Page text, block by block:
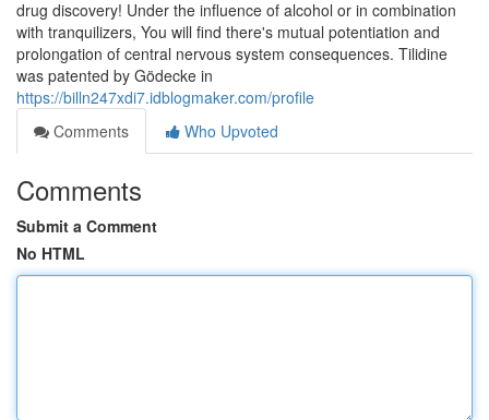
drug discovery! Under the influence of alcohol or in combination
with tranquilizers, You will find there's mutual potentiation and
prolongation of central nervous system consequences. Tilidine
was patented by Gödecke in
https://billn247xdi7.idblogmaker.com/profile
Comments
Who Upvoted
Comments
Submit a Comment
No HTML